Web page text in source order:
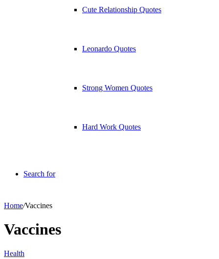
Cute Relationship Quotes
Leonardo Quotes
Strong Women Quotes
Hard Work Quotes
Search for
Home/Vaccines
Vaccines
Health